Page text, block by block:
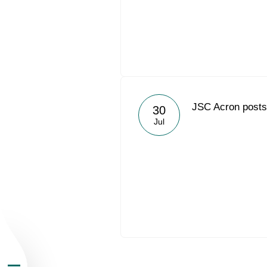
About the Group
Business
30
Jul
JSC Acron